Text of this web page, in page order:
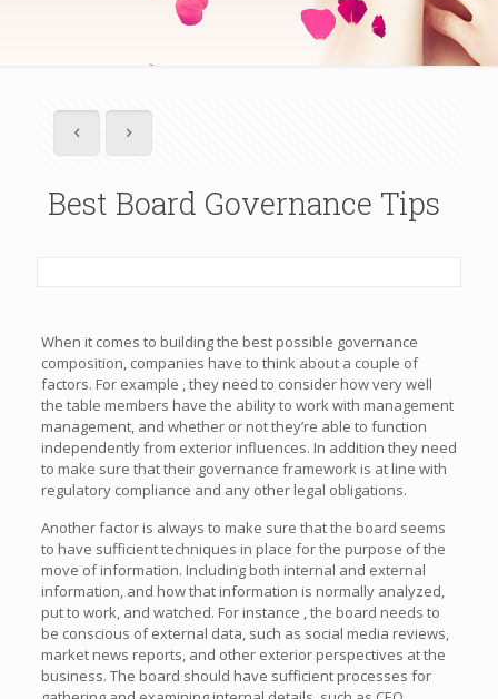
Best Board Governance Tips
When it comes to building the best possible governance
composition, companies have to think about a couple of
factors. For example , they need to consider how very well
the table members have the ability to work with management
management, and whether or not they’re able to function
independently from exterior influences. In addition they need
to make sure that their governance framework is at line with
regulatory compliance and any other legal obligations.
Another factor is always to make sure that the board seems
to have sufficient techniques in place for the purpose of the
move of information. Including both internal and external
information, and how that information is normally analyzed,
put to work, and watched. For instance , the board needs to
be conscious of external data, such as social media reviews,
market news reports, and other exterior perspectives at the
business. The board should have sufficient processes for